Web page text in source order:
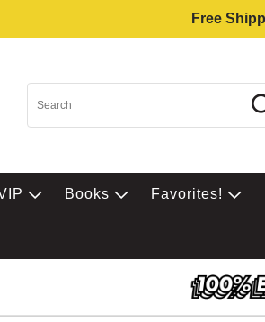
Free
Books Favorites!